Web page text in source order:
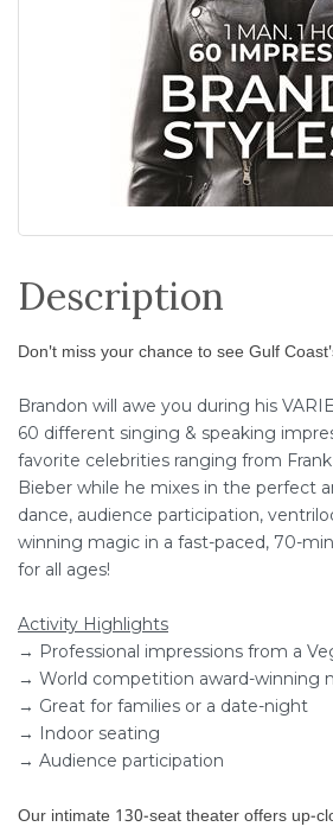
Description
Don't miss your chance to see Gulf
Brandon will awe you during his
60 different singing & speaking
favorite celebrities ranging from
Bieber while he mixes in the perfect
dance, audience participation,
winning magic in a fast-paced, 70-
for all ages!
Activity Highlights
→ Professional impressions from a
→ World competition award-winning
→ Great for families or a date-night
→ Indoor seating
→ Audience participation
Our intimate 130-seat theater offers up-